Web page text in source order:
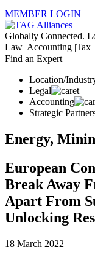
MEMBER LOGIN
Globally Connected.
Law |Accounting |Tax |
Find an Expert
Location/
Legal
Accounting
Strategic
Energy,
European
Break Away
Apart From
Unlocking
18 March 2022